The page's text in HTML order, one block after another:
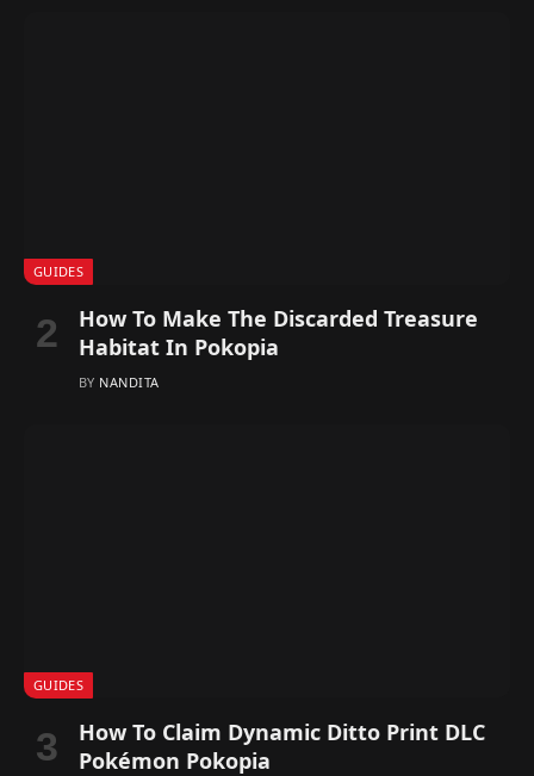
GUIDES
How To Make The Discarded Treasure
Habitat In Pokopia
BY NANDITA
GUIDES
How To Claim Dynamic Ditto Print DLC
Pokémon Pokopia